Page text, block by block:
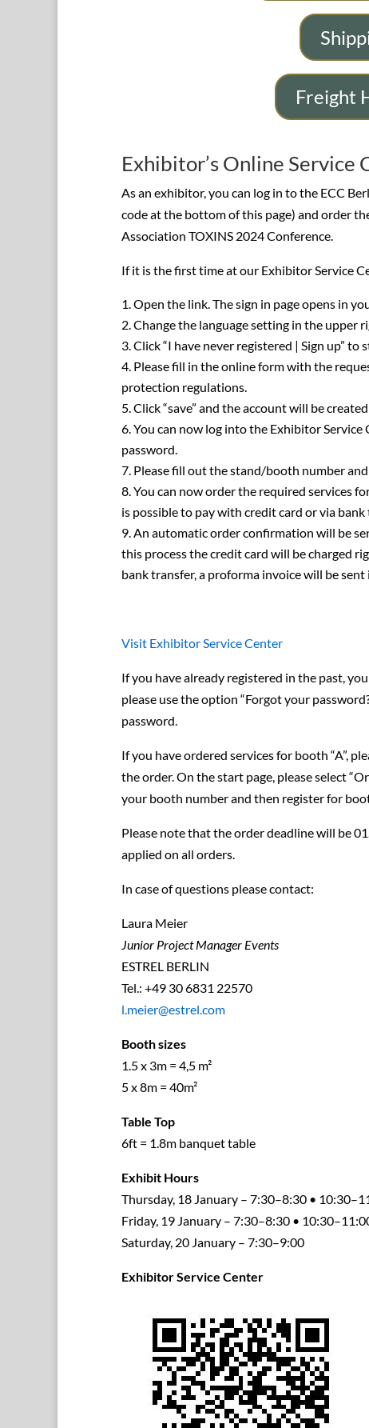
Freight
Exhibitor’s Online Service
As an exhibitor, you can log in to the ECC
code at the bottom of this page) and order
Association TOXINS 2024 Conference.
If it is the first time at our Exhibitor Service
Open the link. The sign in page opens in
Change the language setting in the upper
Click “I have never registered | Sign up”
Please fill in the online form with the
protection regulations.
Click “save” and the account will be
You can now log into the Exhibitor
password.
Please fill out the stand/booth number
You can now order the required services
is possible to pay with credit card or via bank
An automatic order confirmation will be
this process the credit card will be charged
bank transfer, a proforma invoice will be sent
Visit Exhibitor Service Center
If you have already registered in the past,
please use the option “Forgot your
password.
If you have ordered services for booth “A”,
the order. On the start page, please select
your booth number and then register for
Please note that the order deadline will be
applied on all orders.
In case of questions please contact:
Laura Meier
Junior Project Manager Events
ESTREL BERLIN
Tel.: +49 30 6831 22570
l.meier@estrel.com
Booth sizes
1.5 x 3m = 4,5 m²
5 x 8m = 40m²
Table Top
6ft = 1.8m banquet table
Exhibit Hours
Thursday, 18 January – 7:30–8:30 •
Friday, 19 January – 7:30–8:30 •
Saturday, 20 January – 7:30–9:00
Exhibitor Service Center